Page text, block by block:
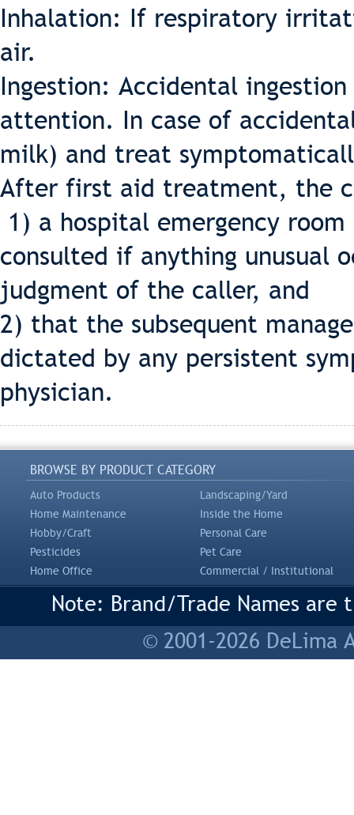
Inhalation: If respiratory
air.
Ingestion: Accidental
attention. In case of
milk) and treat
After first aid treatment, the
1) a hospital emergency
consulted if anything unusual
judgment of the caller, and
2) that the subsequent
dictated by any persistent
physician.
BROWSE BY PRODUCT CATEGORY
Auto Products
Landscaping/Yard
Home Maintenance
Inside the Home
Hobby/Craft
Personal Care
Pesticides
Pet Care
Home Office
Commercial / Institutional
Note: Brand/Trade Names
© 2001-2026 DeLima